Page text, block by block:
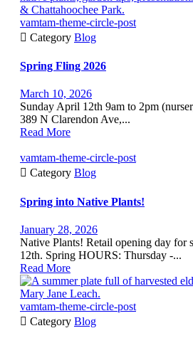
vamtam-theme-circle-post
 Category Blog
Spring Fling 2026
March 10, 2026
Sunday April 12th 9am to 2pm
389 N Clarendon Ave,...
Read More
vamtam-theme-circle-post
 Category Blog
Spring into Native Plants!
January 28, 2026
Native Plants! Retail opening day for
12th. Spring HOURS: Thursday -...
Read More
vamtam-theme-circle-post
 Category Blog